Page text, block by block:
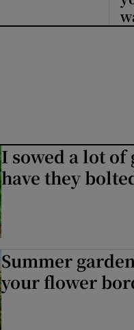
I sowed a lot of
have they
Summer
your flower